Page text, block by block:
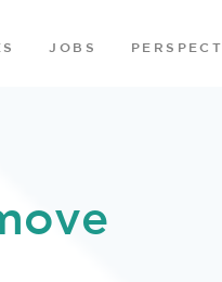
JOBS